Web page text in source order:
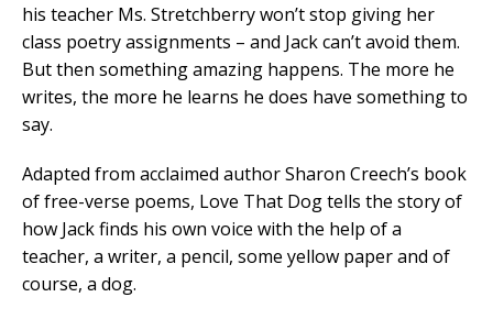
his teacher Ms. Stretchberry won’t stop giving her
class poetry assignments – and Jack can’t avoid them.
But then something amazing happens. The more he
writes, the more he learns he does have something to
say.
Adapted from acclaimed author Sharon Creech’s book
of free-verse poems, Love That Dog tells the story of
how Jack finds his own voice with the help of a
teacher, a writer, a pencil, some yellow paper and of
course, a dog.